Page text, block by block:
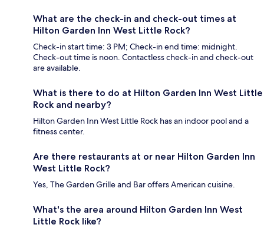
What are the check-in and check-out times at
Hilton Garden Inn West Little Rock?
Check-in start time: 3 PM; Check-in end time: midnight.
Check-out time is noon. Contactless check-in and check-out
are available.
What is there to do at Hilton Garden Inn West Little
Rock and nearby?
Hilton Garden Inn West Little Rock has an indoor pool and a
fitness center.
Are there restaurants at or near Hilton Garden Inn
West Little Rock?
Yes, The Garden Grille and Bar offers American cuisine.
What's the area around Hilton Garden Inn West
Little Rock like?